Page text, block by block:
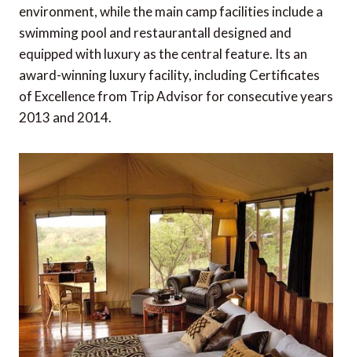
environment, while the main camp facilities include a
swimming pool and restaurantall designed and
equipped with luxury as the central feature. Its an
award-winning luxury facility, including Certificates
of Excellence from Trip Advisor for consecutive years
2013 and 2014.